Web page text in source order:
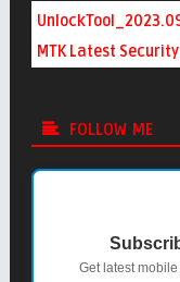
MTK Latest
FOLLOW ME
Get latest